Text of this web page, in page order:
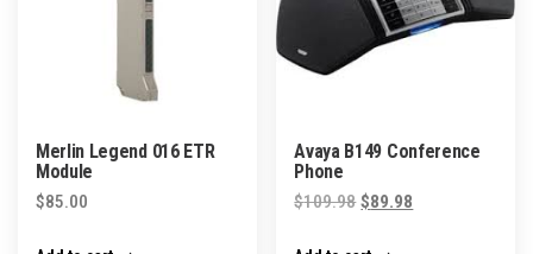
Merlin Legend 016 ETR
Module
$85.00
Avaya B149 Conference
Phone
$109.98 Original
$89.98